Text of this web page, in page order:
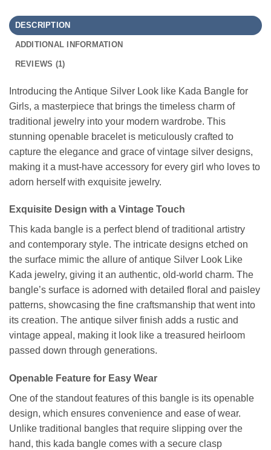
DESCRIPTION
ADDITIONAL INFORMATION
REVIEWS (1)
Introducing the Antique Silver Look like Kada Bangle for
Girls, a masterpiece that brings the timeless charm of
traditional jewelry into your modern wardrobe. This
stunning openable bracelet is meticulously crafted to
capture the elegance and grace of vintage silver designs,
making it a must-have accessory for every girl who loves to
adorn herself with exquisite jewelry.
Exquisite Design with a Vintage Touch
This kada bangle is a perfect blend of traditional artistry
and contemporary style. The intricate designs etched on
the surface mimic the allure of antique Silver Look Like
Kada jewelry, giving it an authentic, old-world charm. The
bangle’s surface is adorned with detailed floral and paisley
patterns, showcasing the fine craftsmanship that went into
its creation. The antique silver finish adds a rustic and
vintage appeal, making it look like a treasured heirloom
passed down through generations.
Openable Feature for Easy Wear
One of the standout features of this bangle is its openable
design, which ensures convenience and ease of wear.
Unlike traditional bangles that require slipping over the
hand, this kada bangle comes with a secure clasp